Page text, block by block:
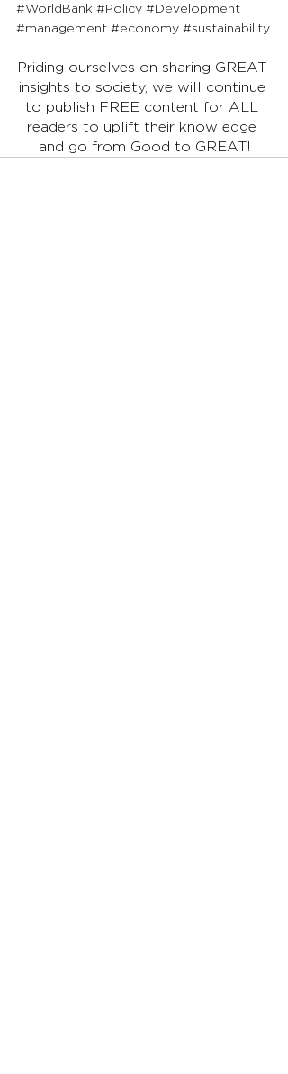
#WorldBank #Policy #Development
#management #economy #sustainability
Priding ourselves on sharing GREAT
insights to society, we will continue
to publish FREE content for ALL
readers to uplift their knowledge
and go from Good to GREAT!